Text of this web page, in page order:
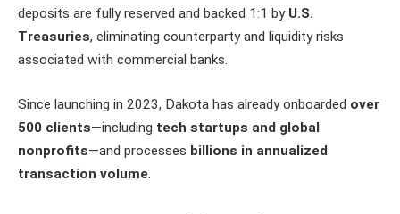
deposits are fully reserved and backed 1:1 by U.S.
Treasuries, eliminating counterparty and liquidity risks
associated with commercial banks.
Since launching in 2023, Dakota has already onboarded over
500 clients—including tech startups and global
nonprofits—and processes billions in annualized
transaction volume.